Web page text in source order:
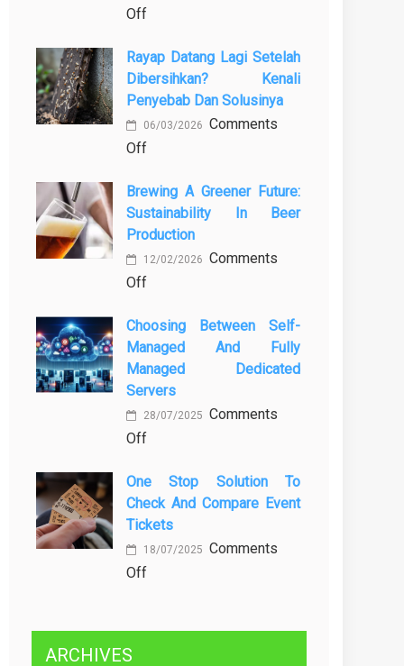
Offon
азота:
5
самых
любопытных
вопросов
ней
Rayap Datang Lagi Setelah
Dibersihkan? Kenali
Penyebab Dan Solusinya
06/03/2026 Comments
Offon
Datang
Lagi
Setelah
Dibersihkan?
Kenali
dan
Solusinya
Brewing A Greener Future:
Sustainability In Beer
Production
12/02/2026 Comments
Offon
a
Greener
Future:
Sustainability
in
Choosing Between Self-
Managed And Fully
Managed Dedicated
Servers
28/07/2025 Comments
Offon
Between
Self-
Managed
and
Fully
One Stop Solution To
Check And Compare Event
Tickets
18/07/2025 Comments
Offon
ARCHIVES